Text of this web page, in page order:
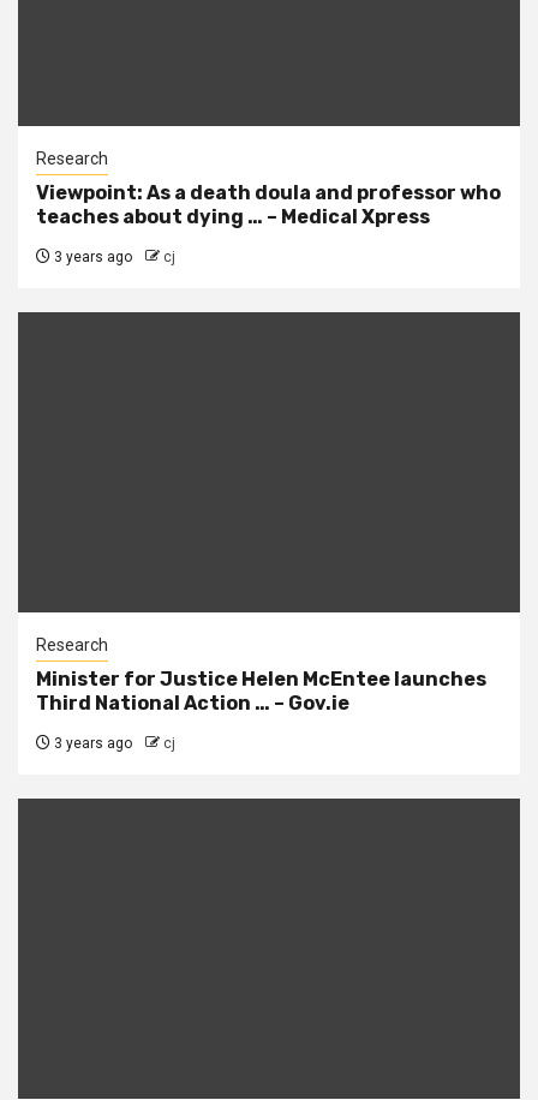
Research
Viewpoint: As a death doula and professor who
teaches about dying … – Medical Xpress
3 years ago cj
Research
Minister for Justice Helen McEntee launches
Third National Action … – Gov.ie
3 years ago cj